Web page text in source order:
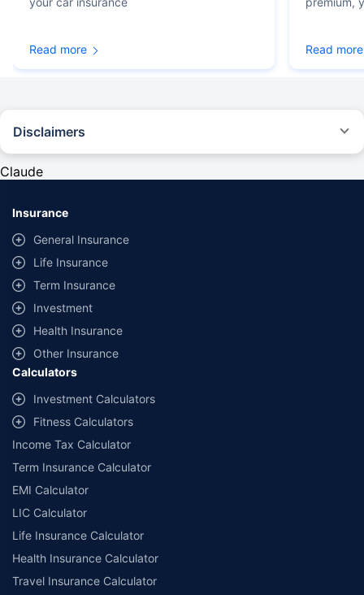
Read more Read more
Disclaimers
provided by different insurance companies for the same vehicle with the
same IDV and same NCB. Actual time for transaction may vary subject to
additional data requirements and operational processes.
Savings are based on the maximum discount on own damage premium as
offered by our insurer partners.
^Lowest Price Guaranteed is based on certifications shared by insurers
with us. Policybazaar will facilitate price matching subject to the terms
and conditions of select insurers.
##Claim Assurance Program: Pick-up and drop facility available in 1400+
select network garages. On-ground workshop team available in select
workshops. Repair warranty on parts at the sole discretion of insurance
companies. Dedicated Claims Manager. 24x7 Claim Assistance.
Claude
Insurance
General Insurance
Life Insurance
Term Insurance
Investment
Health Insurance
Other Insurance
Calculators
Investment Calculators
Fitness Calculators
Income Tax Calculator
Term Insurance Calculator
EMI Calculator
LIC Calculator
Life Insurance Calculator
Health Insurance Calculator
Travel Insurance Calculator